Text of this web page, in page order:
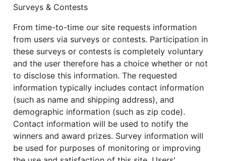
Surveys & Contests
From time-to-time our site requests information
from users via surveys or contests. Participation in
these surveys or contests is completely voluntary
and the user therefore has a choice whether or not
to disclose this information. The requested
information typically includes contact information
(such as name and shipping address), and
demographic information (such as zip code).
Contact information will be used to notify the
winners and award prizes. Survey information will
be used for purposes of monitoring or improving